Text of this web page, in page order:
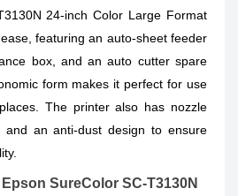
24-inch Color Large Format
featuring an auto-sheet feeder
box, and an auto cutter spare
form makes it perfect for use
The printer also has nozzle
and an anti-dust design to ensure
SureColor SC-T3130N